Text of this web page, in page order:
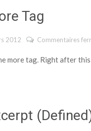
Tag
2012 Commentaires
more tag. Right after